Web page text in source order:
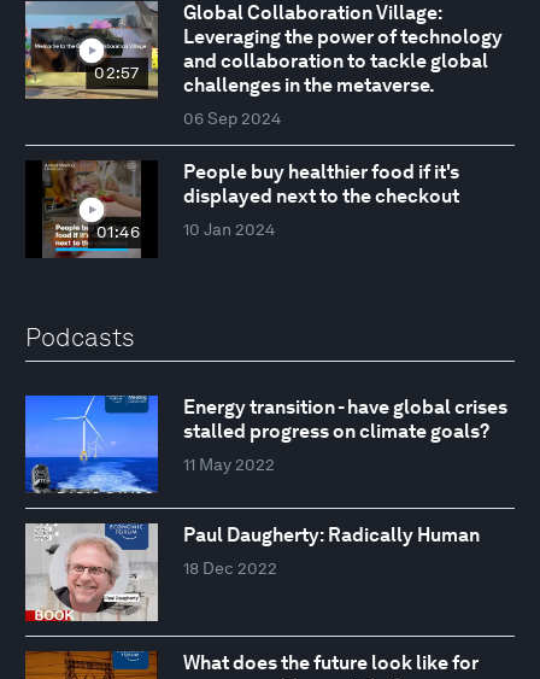
02:57
Global Collaboration Village:
Leveraging the power of technology
and collaboration to tackle global
challenges in the metaverse.
06 Sep 2024
01:46
People buy healthier food if it's
displayed next to the checkout
10 Jan 2024
Podcasts
Energy transition - have global crises
stalled progress on climate goals?
11 May 2022
Paul Daugherty: Radically Human
18 Dec 2022
What does the future look like for